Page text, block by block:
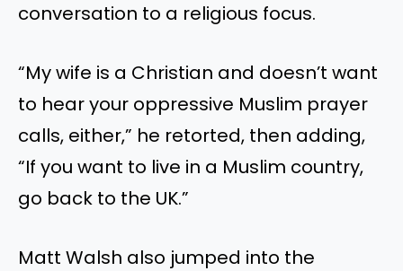
conversation to a religious focus.
“My wife is a Christian and doesn’t want
to hear your oppressive Muslim prayer
calls, either,” he retorted, then adding,
“If you want to live in a Muslim country,
go back to the UK.”
Matt Walsh also jumped into the